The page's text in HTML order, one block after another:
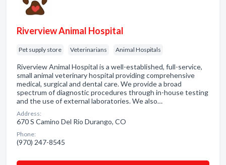
Riverview Animal Hospital
Pet supply store Veterinarians Animal Hospitals
Riverview Animal Hospital is a well-established, full-service,
small animal veterinary hospital providing comprehensive
medical, surgical and dental care. We provide a broad
spectrum of diagnostic procedures through in-house testing
and the use of external laboratories. We also…
Address:
670 S Camino Del Rio Durango, CO
Phone:
(970) 247-8545